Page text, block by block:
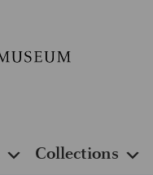
Collections